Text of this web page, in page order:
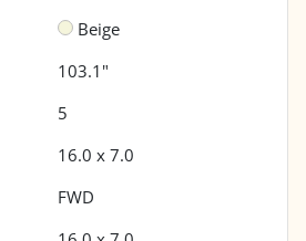
Beige
103.1"
5
16.0 x 7.0
FWD